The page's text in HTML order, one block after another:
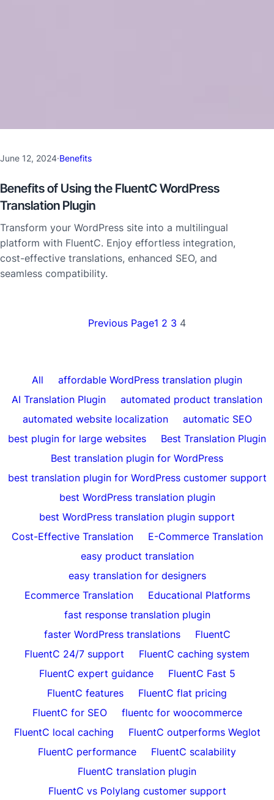
June 12, 2024·Benefits
Benefits of Using the FluentC WordPress
Translation Plugin
Transform your WordPress site into a multilingual
platform with FluentC. Enjoy effortless integration,
cost-effective translations, enhanced SEO, and
seamless compatibility.
Previous Page1 2 3 4
All
affordable WordPress translation plugin
AI Translation Plugin
automated product translation
automated website localization
automatic SEO
best plugin for large websites
Best Translation Plugin
Best translation plugin for WordPress
best translation plugin for WordPress customer support
best WordPress translation plugin
best WordPress translation plugin support
Cost-Effective Translation
E-Commerce Translation
easy product translation
easy translation for designers
Ecommerce Translation
Educational Platforms
fast response translation plugin
faster WordPress translations
FluentC
FluentC 24/7 support
FluentC caching system
FluentC expert guidance
FluentC Fast 5
FluentC features
FluentC flat pricing
FluentC for SEO
fluentc for woocommerce
FluentC local caching
FluentC outperforms Weglot
FluentC performance
FluentC scalability
FluentC translation plugin
FluentC vs Polylang customer support